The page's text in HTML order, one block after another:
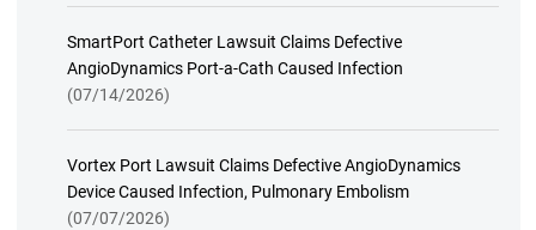
SmartPort Catheter Lawsuit Claims Defective
AngioDynamics Port-a-Cath Caused Infection
(07/14/2026)
Vortex Port Lawsuit Claims Defective AngioDynamics
Device Caused Infection, Pulmonary Embolism
(07/07/2026)